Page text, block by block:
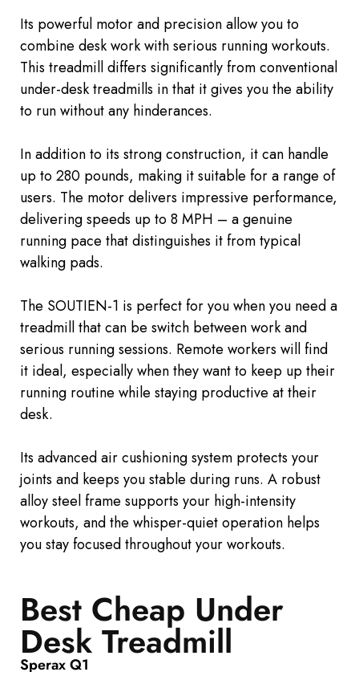
Its powerful motor and precision allow you to
combine desk work with serious running workouts.
This treadmill differs significantly from conventional
under-desk treadmills in that it gives you the ability
to run without any hinderances.
In addition to its strong construction, it can handle
up to 280 pounds, making it suitable for a range of
users. The motor delivers impressive performance,
delivering speeds up to 8 MPH – a genuine
running pace that distinguishes it from typical
walking pads.
The SOUTIEN-1 is perfect for you when you need a
treadmill thatcan be switch between work and
serious running sessions. Remote workers will find
it ideal, especially when they want to keep up their
running routine while staying productive at their
desk.
Its advanced air cushioning system protects your
joints and keeps you stable during runs. A robust
alloy steel frame supports your high-intensity
workouts, and the whisper-quiet operation helps
you stay focused throughout your workouts.
Best Cheap Under
Desk Treadmill
Sperax Q1